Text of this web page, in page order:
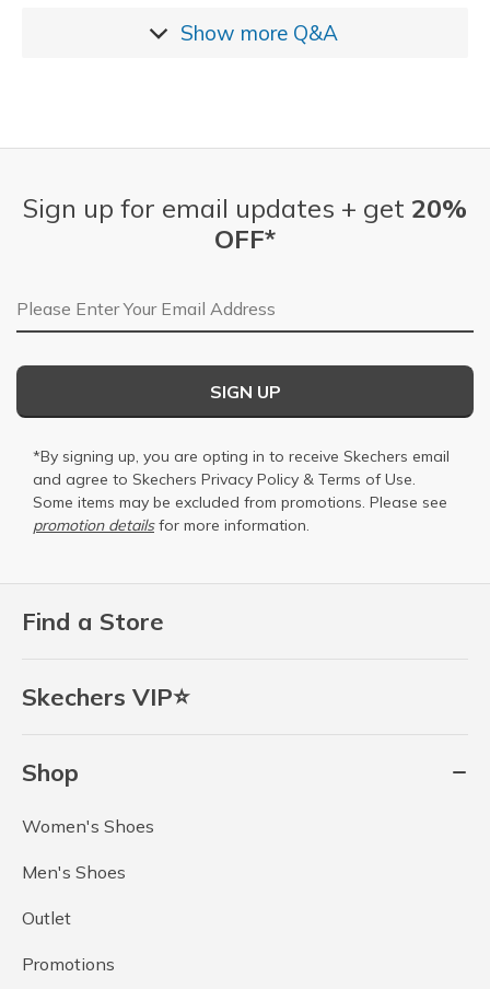
Show more Q&A
Find a Store
Skechers VIP⭐
Shop
Women's Shoes
Men's Shoes
Outlet
Promotions
Sign up for email updates + get 20%
OFF*
Email Address
SIGN UP
*By signing up, you are opting in to receive Skechers email
and agree to Skechers Privacy Policy & Terms of Use.
Some items may be excluded from promotions. Please see
promotion detailsfor more information.